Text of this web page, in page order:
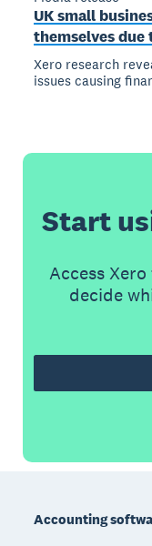
UK small
themselves due
Xero research
issues causing
Start
Access
decide
Accounting